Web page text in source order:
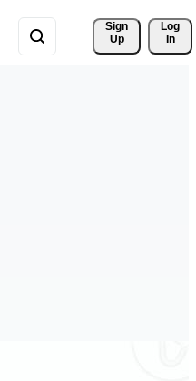
Sign
Up
Log
In